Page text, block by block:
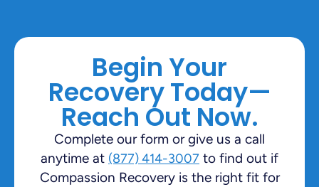
Begin Your
Recovery Today—
Reach Out Now.
Complete our form or give us a call
anytime at (877) 414-3007 to find out if
Compassion Recovery is the right fit for